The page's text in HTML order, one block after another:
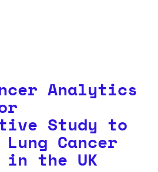
Analytics
Study to
Cancer
in the UK